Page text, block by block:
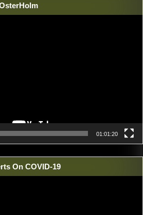
01:01:20
On COVID-19